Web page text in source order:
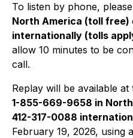
To listen by phone,
North America (toll free)
internationally (tolls
allow 10 minutes to be
call.
Replay will be available
1-855-669-9658 in
412-317-0088
February 19, 2026, using